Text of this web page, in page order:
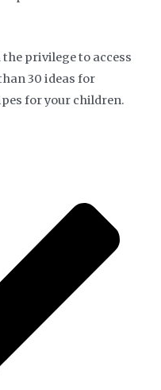
privilege to access
30 ideas for
for your children.